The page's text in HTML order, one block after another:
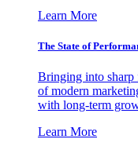
Learn More
The State of
Bringing into sharp
of modern
with long-term
Learn More